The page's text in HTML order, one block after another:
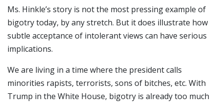
Ms. Hinkle’s story is not the most pressing example of
bigotry today, by any stretch. But it does illustrate how
subtle acceptance of intolerant views can have serious
implications.
We are living in a time where the president calls
minorities rapists, terrorists, sons of bitches, etc. With
Trump in the White House, bigotry is already too much